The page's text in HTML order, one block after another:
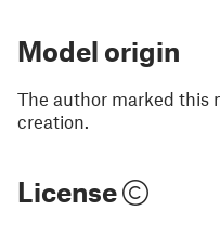
Model origin
The author marked this
creation.
License